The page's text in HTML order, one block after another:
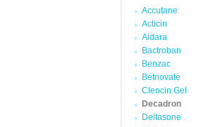
Accutane
Acticin
Aldara
Bactroban
Benzac
Betnovate
Cleocin Gel
Decadron
Deltasone